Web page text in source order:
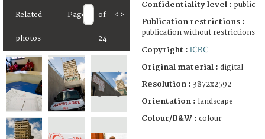
Related
photos
Page of
24
< >
Confidentiality level : public
Publication restrictions :
publication without restrictions
Copyright : ICRC
Original material : digital
Resolution : 3872x2592
Orientation : landscape
Colour/B&W : colour